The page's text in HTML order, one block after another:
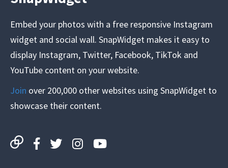
Embed your photos with a free responsive Instagram
widget and social wall. SnapWidget makes it easy to
display Instagram, Twitter, Facebook, TikTok and
YouTube content on your website.
Join over 200,000 other websites using SnapWidget to
showcase their content.